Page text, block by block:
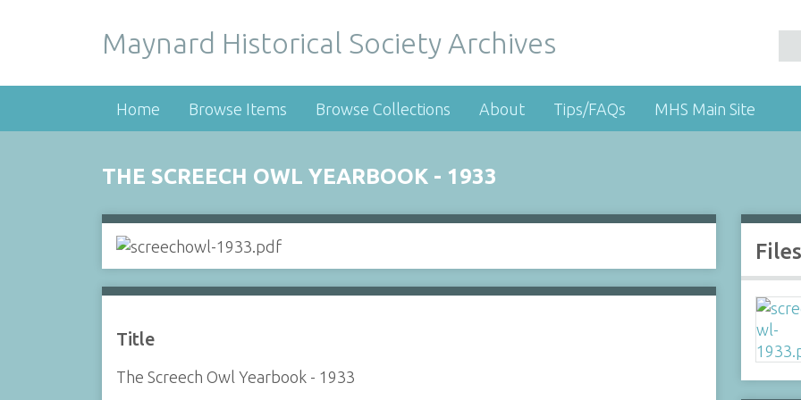
Maynard Historical Society Archives
Home Browse Items Browse Collections About Tips/FAQs MHS Main Site
THE SCREECH OWL YEARBOOK - 1933
Title
The Screech Owl Yearbook - 1933